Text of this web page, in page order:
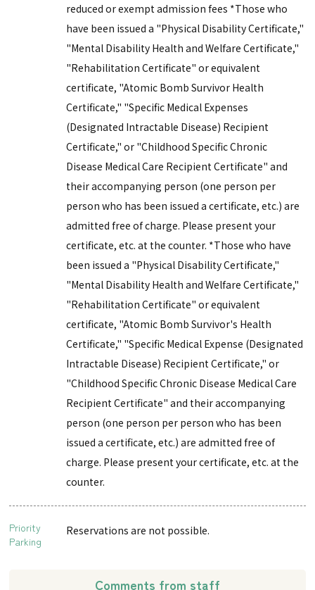
reduced or exempt admission fees *Those who
have been issued a "Physical Disability Certificate,"
"Mental Disability Health and Welfare Certificate,"
"Rehabilitation Certificate" or equivalent
certificate, "Atomic Bomb Survivor Health
Certificate," "Specific Medical Expenses
(Designated Intractable Disease) Recipient
Certificate," or "Childhood Specific Chronic
Disease Medical Care Recipient Certificate" and
their accompanying person (one person per
person who has been issued a certificate, etc.) are
admitted free of charge. Please present your
certificate, etc. at the counter. *Those who have
been issued a "Physical Disability Certificate,"
"Mental Disability Health and Welfare Certificate,"
"Rehabilitation Certificate" or equivalent
certificate, "Atomic Bomb Survivor's Health
Certificate," "Specific Medical Expense (Designated
Intractable Disease) Recipient Certificate," or
"Childhood Specific Chronic Disease Medical Care
Recipient Certificate" and their accompanying
person (one person per person who has been
issued a certificate, etc.) are admitted free of
charge. Please present your certificate, etc. at the
counter.
Priority
Parking
Reservations are not possible.
Comments from staff